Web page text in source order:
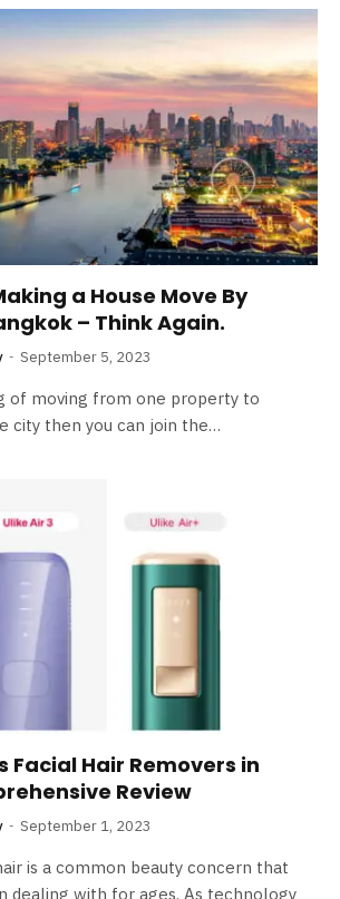
a House Move By
– Think Again.
September 5, 2023
of moving from one property to
city then you can join the…
Facial Hair Removers in
Review
September 1, 2023
is a common beauty concern that
dealing with for ages. As technology